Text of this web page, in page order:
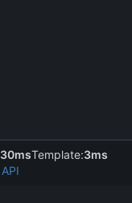
30msTemplate:3ms
API